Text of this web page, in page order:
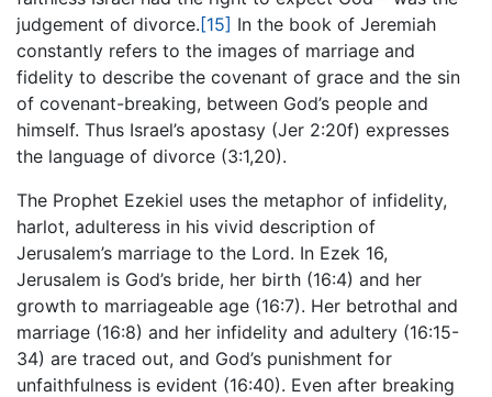
judgement of divorce.[15] In the book of Jeremiah
constantly refers to the images of marriage and
fidelity to describe the covenant of grace and the sin
of covenant-breaking, between God’s people and
himself. Thus Israel’s apostasy (Jer 2:20f) expresses
the language of divorce (3:1,20).
The Prophet Ezekiel uses the metaphor of infidelity,
harlot, adulteress in his vivid description of
Jerusalem’s marriage to the Lord. In Ezek 16,
Jerusalem is God’s bride, her birth (16:4) and her
growth to marriageable age (16:7). Her betrothal and
marriage (16:8) and her infidelity and adultery (16:15-
34) are traced out, and God’s punishment for
unfaithfulness is evident (16:40). Even after breaking